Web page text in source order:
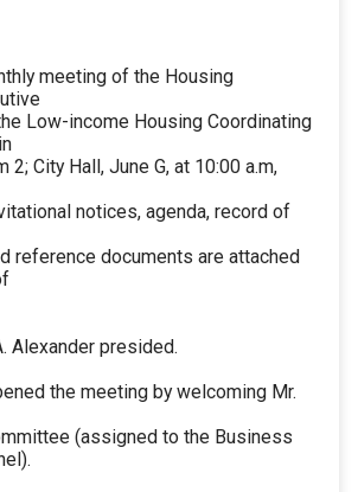
meeting of the Housing
Low-income Housing Coordinating
2; City Hall, June G, at 10:00 a.m,
notices, agenda, record of
reference documents are attached
Alexander presided.
the meeting by welcoming Mr.
(assigned to the Business